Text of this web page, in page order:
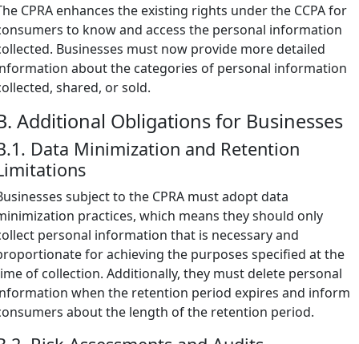
CPRA enhances the existing rights under the CCPA for
to know and access the personal information
Businesses must now provide more detailed
about the categories of personal information
shared, or sold.
Additional Obligations for Businesses
Data Minimization and Retention
subject to the CPRA must adopt data
practices, which means they should only
personal information that is necessary and
for achieving the purposes specified at the
of collection. Additionally, they must delete personal
when the retention period expires and inform
about the length of the retention period.